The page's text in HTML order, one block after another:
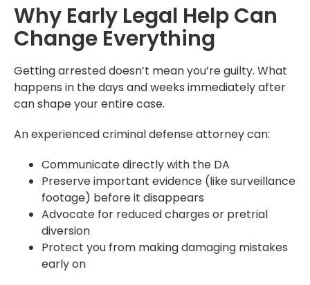
Why Early Legal Help Can
Change Everything
Getting arrested doesn’t mean you’re guilty. What
happens in the days and weeks immediately after
can shape your entire case.
An experienced criminal defense attorney can:
Communicate directly with the DA
Preserve important evidence (like surveillance
footage) before it disappears
Advocate for reduced charges or pretrial
diversion
Protect you from making damaging mistakes
early on